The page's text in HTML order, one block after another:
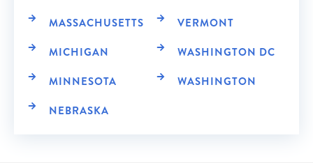
MASSACHUSETTS
MICHIGAN
MINNESOTA
NEBRASKA
VERMONT
WASHINGTON DC
WASHINGTON